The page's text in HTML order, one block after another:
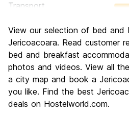
Transport
Culture
Nightlife
Value for Money
View our selection of bed and
Jericoacoara. Read customer
bed and breakfast
photos and videos. View all
a city map and book a
you like. Find the best
deals on Hostelworld.com.